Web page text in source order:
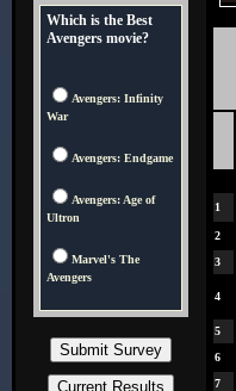
Which is the Best
Avengers movie?
Avengers: Infinity
War
Avengers: Endgame
Avengers: Age of
Ultron
Marvel's The
Avengers
1
2
3
4
5
6
7